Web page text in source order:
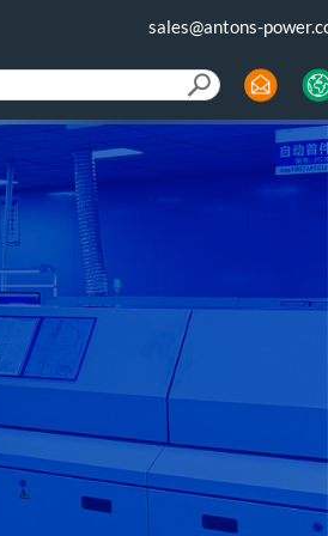
sales@antons-